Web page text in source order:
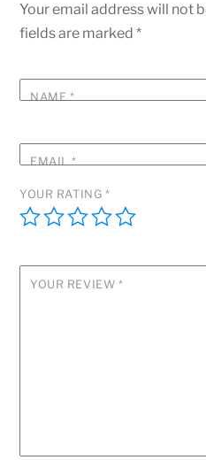
Your email address will not
fields are marked*
NAME*
EMAIL*
YOUR RATING *
YOUR REVIEW *